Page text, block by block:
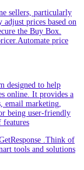
sellers, particularly
prices based on
the Buy Box.
price
designed to help
online. It provides a
email marketing,
being user-friendly
.Think of
tools and solutions